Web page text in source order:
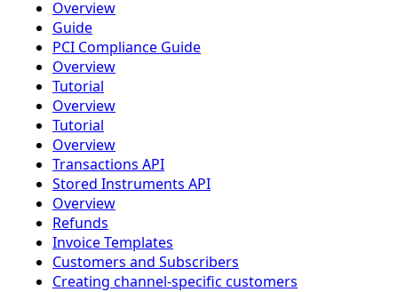
Overview
Guide
PCI Compliance Guide
Overview
Tutorial
Overview
Tutorial
Overview
Transactions API
Stored Instruments API
Overview
Refunds
Invoice Templates
Customers and Subscribers
Creating channel-specific customers